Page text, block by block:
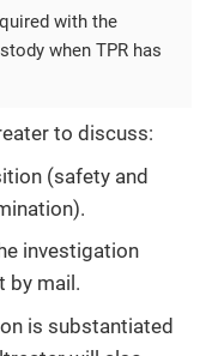
with the
when TPR has
to discuss:
(safety and
investigation
by mail.
is substantiated